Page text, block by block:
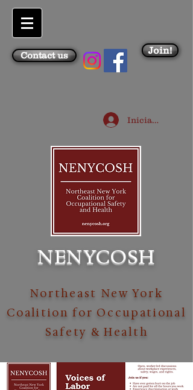
Contact us Join!
Iniciar sesión
NENYCOSH
Northeast New York
Coalition for Occupational
Safety & Health